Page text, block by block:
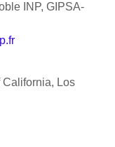
INP, GIPSA-
California, Los